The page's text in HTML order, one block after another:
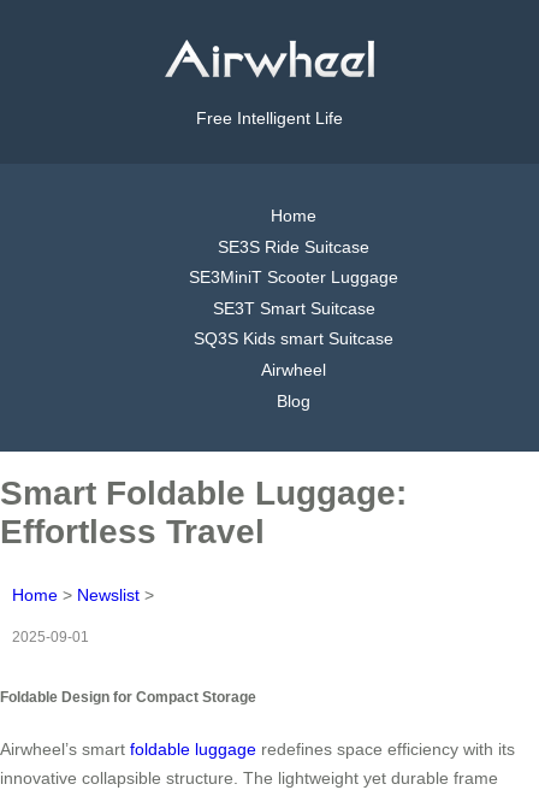
Free Intelligent Life
Home
SE3S Ride Suitcase
SE3MiniT Scooter Luggage
SE3T Smart Suitcase
SQ3S Kids smart Suitcase
Airwheel
Blog
Smart Foldable Luggage:
Effortless Travel
Home > Newslist >
2025-09-01
Foldable Design for Compact Storage
Airwheel’s smart foldable luggage redefines space efficiency with its
innovative collapsible structure. The lightweight yet durable frame